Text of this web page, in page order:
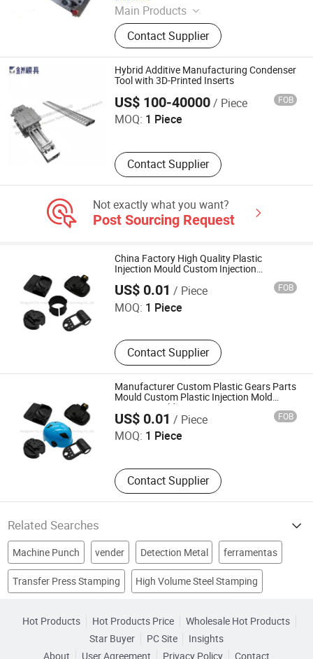
Main Products
Deep Drawing Deep Drawn, Metal
Enclosure, Stainless Steel Milk
Barrel, Commercial Sink, Dental
Autoclave Chamber, Stainless Steel
Beer Keg, Wheel Hubcaps, Stainless
Steel Wc Toilet, Stainless Steel Wash
Basin, Stainless Steel Hopper
Contact Supplier
Hybrid Additive Manufacturing Condenser
Tool with 3D-Printed Inserts
US$ 100-40000/ Piece FOB
MOQ: 1 Piece
Contact Supplier
Shenzhen Jinzhou Precision Technology Co., Ltd. Mould
Branch
Not exactly what you want?
Post Sourcing Request
China Factory High Quality Plastic
Injection Mould Custom Injection
Gears
US$ 0.01 / Piece FOB
MOQ: 1 Piece
Contact Supplier
Dongguan City Longsheng Hardware Technology Co., Ltd.
Manufacturer Custom Plastic Gears Parts
Mould Custom Plastic Injection Mold
Injection Molding Service
US$ 0.01 / Piece FOB
MOQ: 1 Piece
Contact Supplier
Dongguan City Longsheng Hardware Technology Co., Ltd.
Related Searches
Machine Punch vender Detection Metal ferramentas
cae murata perennial electronic pin nct
tooling set
Transfer Press Stamping High Volume Steel Stamping
Hot Products Hot Products Price
Wholesale Hot Products
Star Buyer
PC Site
Insights
About
User Agreement Privacy Policy Contact